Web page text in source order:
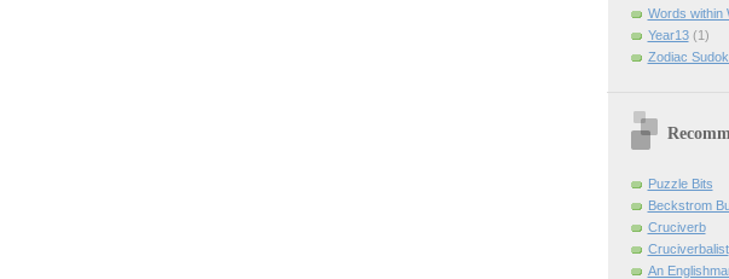
Words within
Year13 (1)
Zodiac
Puzzle Bits
Beckstrom
Cruciverb
Cruciverbalist
An